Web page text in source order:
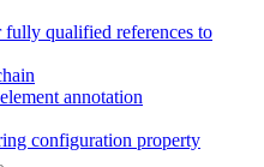
qualified references to
annotation
configuration property